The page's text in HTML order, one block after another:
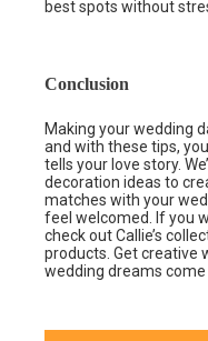
best spots without
Conclusion
Making your wedding
and with these tips,
tells your love story.
decoration ideas to
matches with your
feel welcomed. If you
check out Callie’s
products. Get creative
wedding dreams come